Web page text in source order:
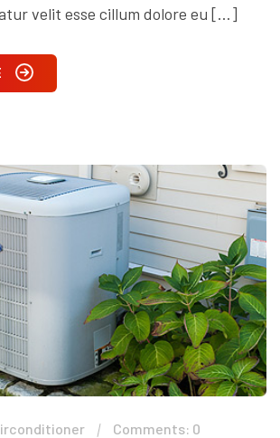
velit esse cillum dolore eu […]
Comments: 0